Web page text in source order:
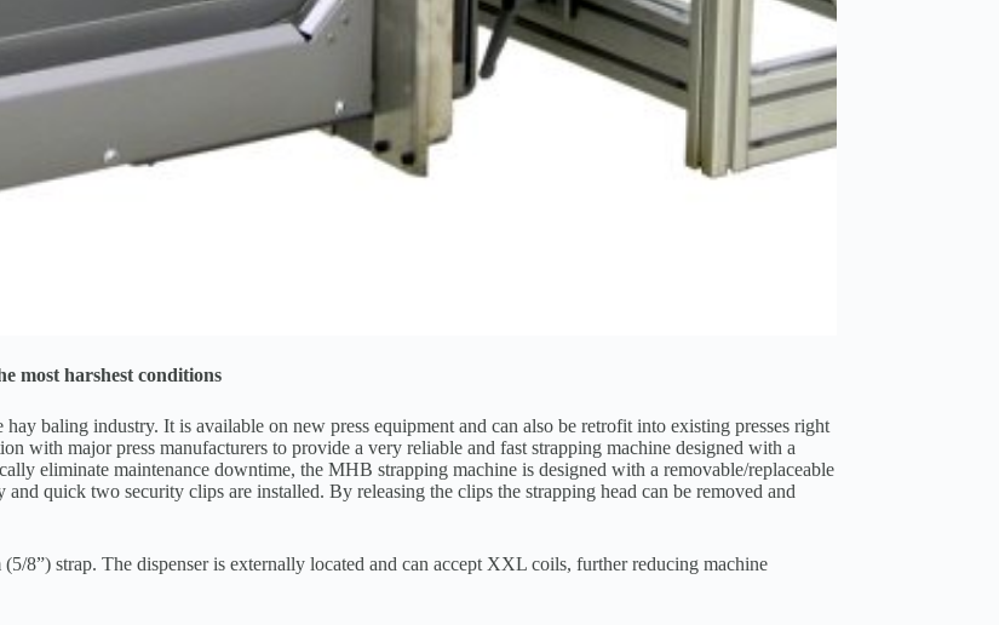
most harshest conditions
baling industry. It is available on new press equipment and can also be retrofit into existing presses right
major press manufacturers to provide a very reliable and fast strapping machine designed with a
eliminate maintenance downtime, the MHB strapping machine is designed with a removable/replaceable
quick two security clips are installed. By releasing the clips the strapping head can be removed and
8”) strap. The dispenser is externally located and can accept XXL coils, further reducing machine